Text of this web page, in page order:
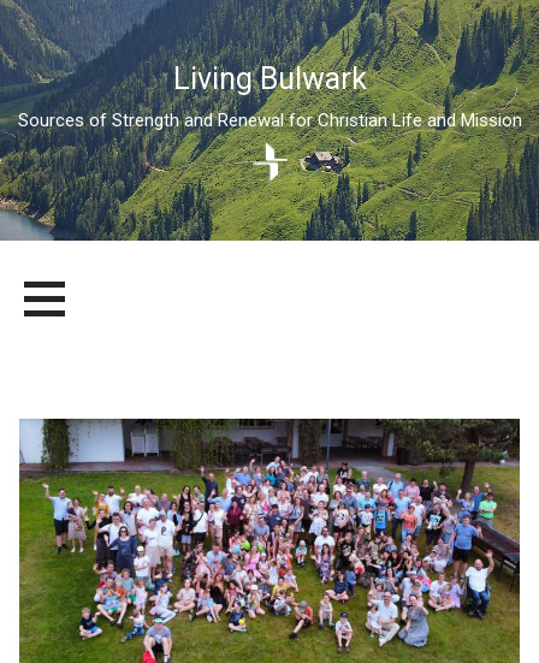
Living Bulwark
Sources of Strength and Renewal for Christian Life and Mission
content
LIVING BULWARK
SOURCES OF STRENGTH AND RENEWAL FOR CHRISTIAN LIFE